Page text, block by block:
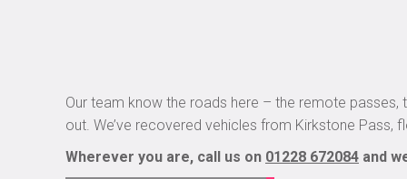
Our team know the roads here – the remote
out. We’ve recovered vehicles from Kirkstone
Wherever you are, call us on 01228 672084 and